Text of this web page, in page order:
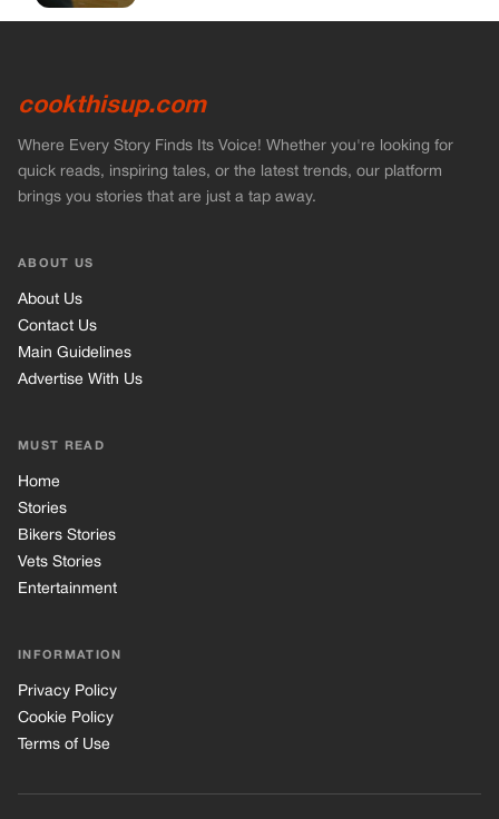
cookthisup.com
Where Every Story Finds Its Voice! Whether you're looking for
quick reads, inspiring tales, or the latest trends, our platform
brings you stories that are just a tap away.
ABOUT US
About Us
Contact Us
Main Guidelines
Advertise With Us
MUST READ
Home
Stories
Bikers Stories
Vets Stories
Entertainment
INFORMATION
Privacy Policy
Cookie Policy
Terms of Use